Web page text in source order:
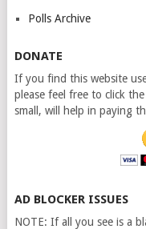
Polls Archive
DONATE
If you find this website
please feel free to click
small, will help in paying
AD BLOCKER ISSUES
NOTE: If all you see is a